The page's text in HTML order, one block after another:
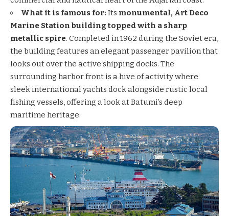
What it is famous for: Its monumental, Art Deco
Marine Station building topped with a sharp
metallic spire. Completed in 1962 during the Soviet era,
the building features an elegant passenger pavilion that
looks out over the active shipping docks. The
surrounding harbor front is a hive of activity where
sleek international yachts dock alongside rustic local
fishing vessels, offering a look at Batumi’s deep
maritime heritage.